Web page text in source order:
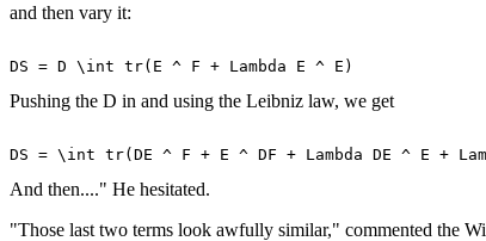
and then vary it:
Pushing the D in and using the Leibniz law, we get
And then...." He hesitated.
"Those last two terms look awfully similar," commented the